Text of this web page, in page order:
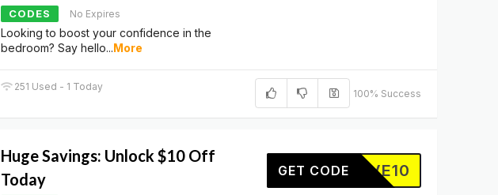
CODES No Expires
Looking to boost your confidence in the
bedroom? Say hello...More
251 Used - 1 Today
100% Success
Huge Savings: Unlock $10 Off
Today
SAVE10
GET CODE